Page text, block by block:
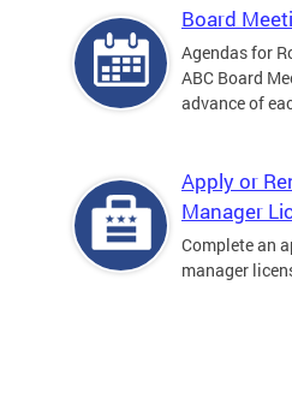
Board
Agendas for
ABC Board
advance of
Apply or
Manager
Complete an
manager